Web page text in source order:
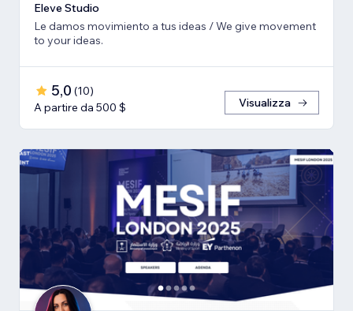
Eleve Studio
Le damos movimiento a tus ideas / We give movement
to your ideas.
5,0 (10)
A partire da 500 $
Visualizza